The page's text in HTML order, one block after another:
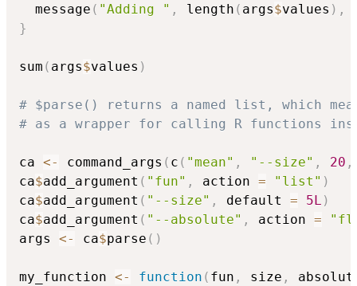
  message
( "Adding " , length ( args$values ) ,
}
sum ( args$values )
# $parse() returns a named list, which
# as a wrapper for calling R functions
ca <- command_args ( c ( "mean" , "--size" , 20 ,
ca$add_argument ( "fun" , action = "list" )
ca$add_argument ( "--size" , default = 5L )
ca$add_argument ( "--absolute" , action =
args <- ca$parse ( )
my_function <- function ( fun , size ,